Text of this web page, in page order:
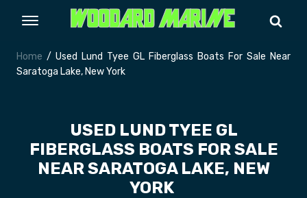
Home / Used Lund Tyee GL Fiberglass Boats For Sale Near
Saratoga Lake, New York
USED LUND TYEE GL
FIBERGLASS BOATS FOR SALE
NEAR SARATOGA LAKE, NEW
YORK